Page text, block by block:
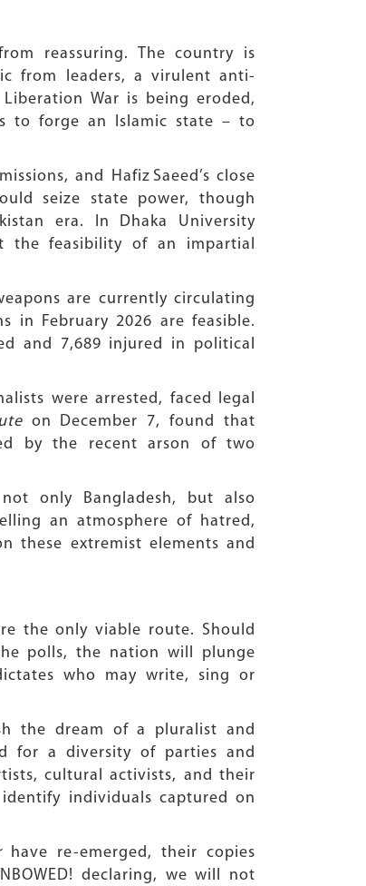
reassuring. The country is
from leaders, a virulent anti-
War is being eroded,
to forge an Islamic state – to
and Hafiz Saeed’s close
seize state power, though
era. In Dhaka University
the feasibility of an impartial
are currently circulating
in February 2026 are feasible.
and 7,689 injured in political
were arrested, faced legal
on December 7, found that
by the recent arson of two
only Bangladesh, but also
an atmosphere of hatred,
these extremist elements and
the only viable route. Should
polls, the nation will plunge
who may write, sing or
the dream of a pluralist and
for a diversity of parties and
cultural activists, and their
individuals captured on
have re-emerged, their copies
declaring, we will not